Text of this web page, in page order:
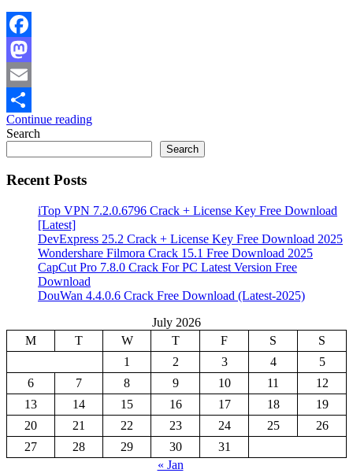
Facebook
Mastodon
Email
Share
Continue reading
Search
Search
Recent Posts
iTop VPN 7.2.0.6796 Crack + License Key Free Download
[Latest]
DevExpress 25.2 Crack + License Key Free Download 2025
Wondershare Filmora Crack 15.1 Free Download 2025
CapCut Pro 7.8.0 Crack For PC Latest Version Free
Download
DouWan 4.4.0.6 Crack Free Download (Latest-2025)
July 2026
M
T W T F S
S
1
2 3 4
5
6
7 8 9 10 11
12
13
14 15 16 17 18
19
20
21 22 23 24 25
26
27
28 29 30
31
« Jan